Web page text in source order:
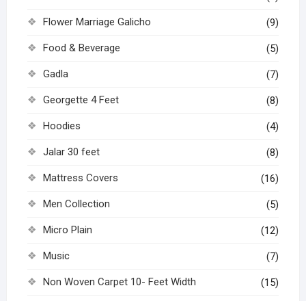
Flower Marriage Galicho (9)
Food & Beverage (5)
Gadla (7)
Georgette 4 Feet (8)
Hoodies (4)
Jalar 30 feet (8)
Mattress Covers (16)
Men Collection (5)
Micro Plain (12)
Music (7)
Non Woven Carpet 10- Feet Width (15)